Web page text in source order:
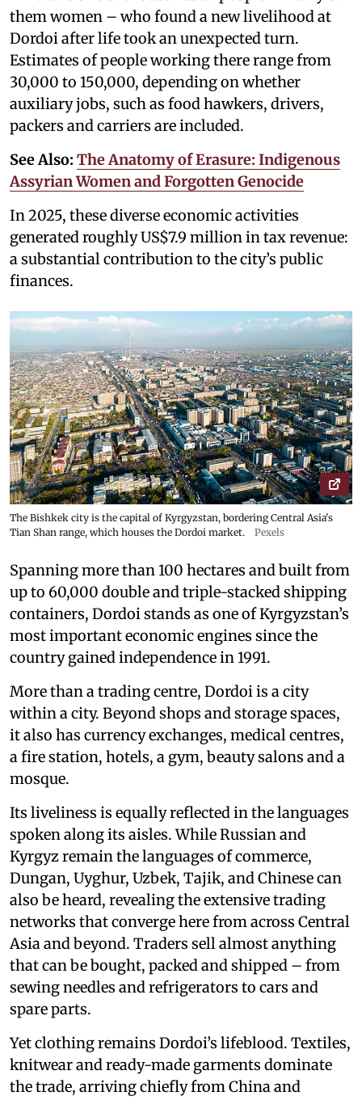
them women – who found a new livelihood at
Dordoi after life took an unexpected turn.
Estimates of people working there range from
30,000 to 150,000, depending on whether
auxiliary jobs, such as food hawkers, drivers,
packers and carriers are included.
See Also: The Anatomy of Erasure: Indigenous
Assyrian Women and Forgotten Genocide
In 2025, these diverse economic activities
generated roughly US$7.9 million in tax revenue:
a substantial contribution to the city’s public
finances.
The Bishkek city is the capital of Kyrgyzstan, bordering Central Asia's
Tian Shan range, which houses the Dordoi market.
Pexels
Spanning more than 100 hectares and built from
up to 60,000 double and triple-stacked shipping
containers, Dordoi stands as one of Kyrgyzstan’s
most important economic engines since the
country gained independence in 1991.
More than a trading centre, Dordoi is a city
within a city. Beyond shops and storage spaces,
it also has currency exchanges, medical centres,
a fire station, hotels, a gym, beauty salons and a
mosque.
Its liveliness is equally reflected in the languages
spoken along its aisles. While Russian and
Kyrgyz remain the languages of commerce,
Dungan, Uyghur, Uzbek, Tajik, and Chinese can
also be heard, revealing the extensive trading
networks that converge here from across Central
Asia and beyond. Traders sell almost anything
that can be bought, packed and shipped – from
sewing needles and refrigerators to cars and
spare parts.
Yet clothing remains Dordoi’s lifeblood. Textiles,
knitwear and ready-made garments dominate
the trade, arriving chiefly from China and